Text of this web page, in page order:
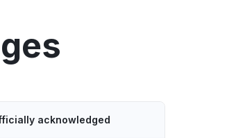
acknowledged